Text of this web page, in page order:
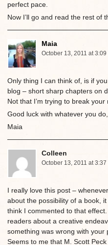
perfect pace.
Now I’ll go and read the rest of
Maia
October 13, 2011 at 3:09
Only thing I can think of, is if
blog – short sharp chapters on
Not that I’m trying to break
Good luck with whatever you do,
Maia
Colleen
October 13, 2011 at 3:37
I really love this post –
about the possibility of a book,
think I commented to that
readers about a creative
something was wrong with your
Seems to me that M. Scott